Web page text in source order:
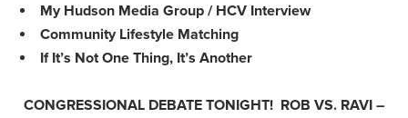
My Hudson Media Group / HCV Interview
Community Lifestyle Matching
If It’s Not One Thing, It’s Another
CONGRESSIONAL DEBATE TONIGHT! ROB VS. RAVI –